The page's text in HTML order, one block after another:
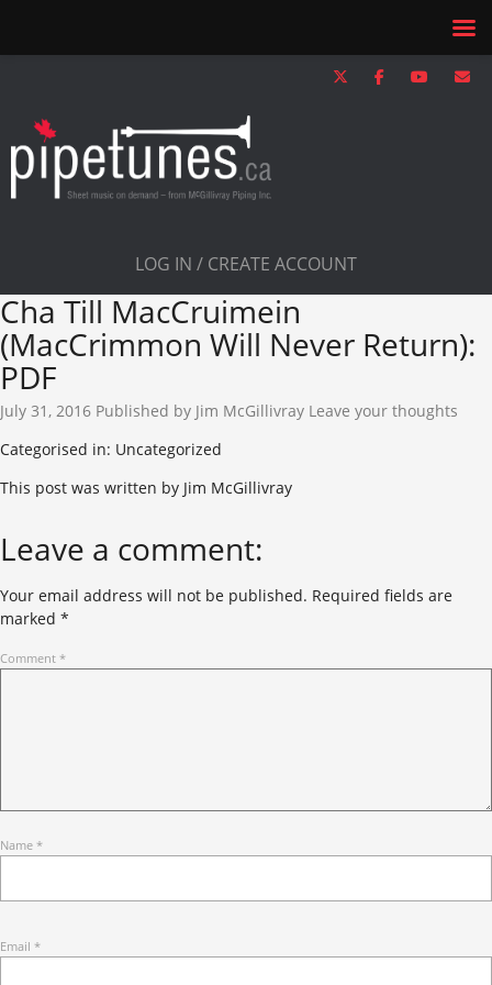
LOG IN / CREATE ACCOUNT
Cha Till MacCruimein
(MacCrimmon Will Never Return):
PDF
July 31, 2016 Published by Jim McGillivray Leave your thoughts
Categorised in: Uncategorized
This post was written by Jim McGillivray
Leave a comment:
Your email address will not be published. Required fields are
marked *
Comment *
Name *
Email *